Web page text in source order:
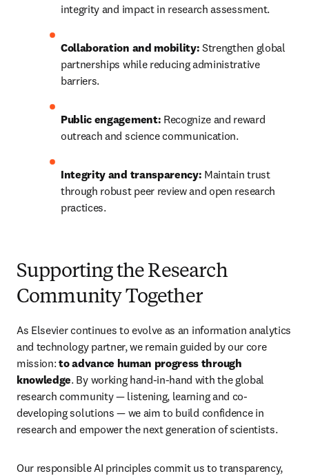
integrity and impact in research assessment.
Collaboration and mobility: Strengthen global
partnerships while reducing administrative
barriers.
Public engagement: Recognize and reward
outreach and science communication.
Integrity and transparency: Maintain trust
through robust peer review and open research
practices.
Supporting the Research
Community Together
As Elsevier continues to evolve as an information analytics
and technology partner, we remain guided by our core
mission: to advance human progress through
knowledge. By working hand-in-hand with the global
research community — listening, learning and co-
developing solutions — we aim to build confidence in
research and empower the next generation of scientists.
Our responsible AI principles commit us to transparency,